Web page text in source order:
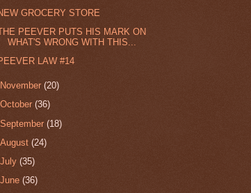
GROCERY STORE
PEEVER PUTS HIS MARK ON
WHAT'S WRONG WITH THIS...
LAW #14
November(20)
October(36)
September(18)
August(24)
July(35)
June(36)